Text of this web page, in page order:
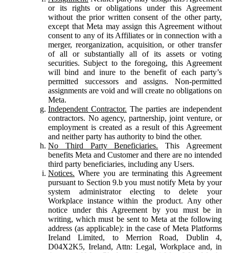
or its rights or obligations under this Agreement
without the prior written consent of the other party,
except that Meta may assign this Agreement without
consent to any of its Affiliates or in connection with a
merger, reorganization, acquisition, or other transfer
of all or substantially all of its assets or voting
securities. Subject to the foregoing, this Agreement
will bind and inure to the benefit of each party’s
permitted successors and assigns. Non-permitted
assignments are void and will create no obligations on
Meta.
Independent Contractor. The parties are independent
contractors. No agency, partnership, joint venture, or
employment is created as a result of this Agreement
and neither party has authority to bind the other.
No Third Party Beneficiaries. This Agreement
benefits Meta and Customer and there are no intended
third party beneficiaries, including any Users.
Notices. Where you are terminating this Agreement
pursuant to Section 9.b you must notify Meta by your
system administrator electing to delete your
Workplace instance within the product. Any other
notice under this Agreement by you must be in
writing, which must be sent to Meta at the following
address (as applicable): in the case of Meta Platforms
Ireland Limited, to Merrion Road, Dublin 4,
D04X2K5, Ireland, Attn: Legal, Workplace and, in